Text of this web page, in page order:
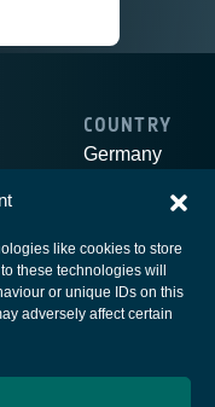
like cookies to store
these technologies will
or unique IDs on this
adversely affect certain
COUNTRY
Germany